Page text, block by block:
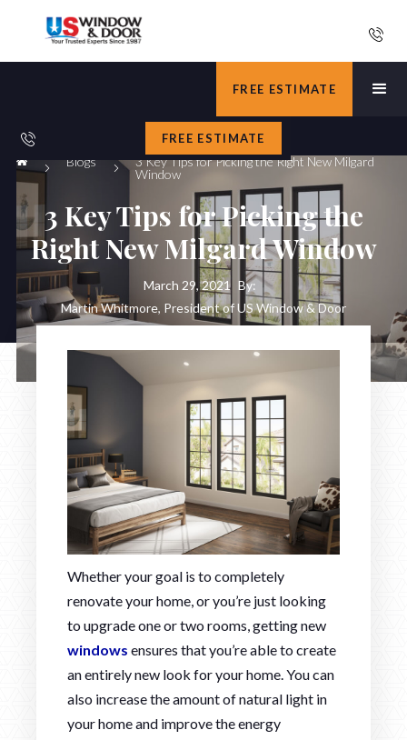
FREE ESTIMATE
FREE ESTIMATE
Blogs
3 Key Tips for Picking the Right New Milgard
Window
3 Key Tips for Picking the
Right New Milgard Window
March 29, 2021 By:
Martin Whitmore, President of US Window & Door
Whether your goal is to completely
renovate your home, or you’re just looking
to upgrade one or two rooms, getting new
windows ensures that you’re able to create
an entirely new look for your home. You can
also increase the amount of natural light in
your home and improve the energy